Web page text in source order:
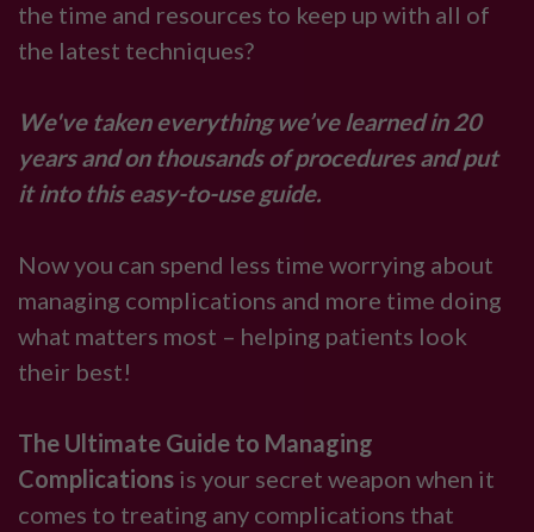
the time and resources to keep up with all of
the latest techniques?
We've taken everything we’ve learned in 20
years and on thousands of procedures and put
it into this easy-to-use guide.
Now you can spend less time worrying about
managing complications and more time doing
what matters most – helping patients look
their best!
The Ultimate Guide to Managing
Complications is your secret weapon when it
comes to treating any complications that